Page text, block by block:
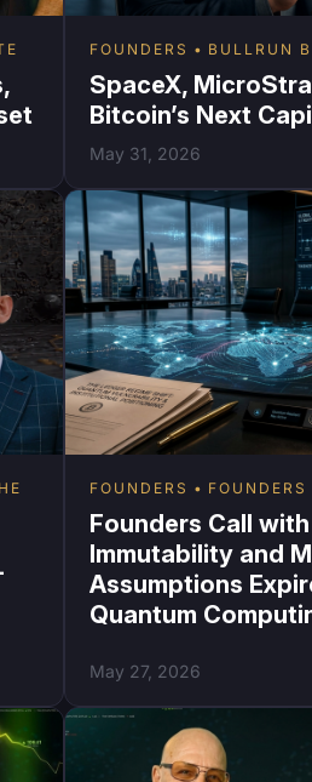
FOUNDERS BULLRUN
SpaceX,
Bitcoin’s Next
May 31, 2026
FOUNDERS
Founders Call
Immutability and
Assumptions
Quantum
May 27, 2026